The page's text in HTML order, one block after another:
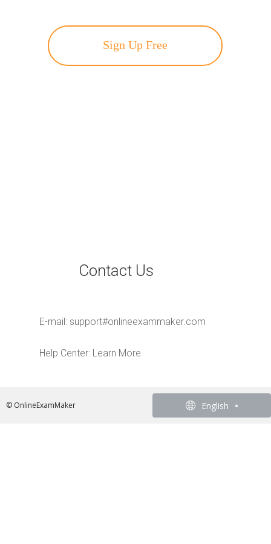
Sign Up Free
Contact Us
E-mail: support#onlineexammaker.com
Help Center: Learn More
© OnlineExamMaker English
English